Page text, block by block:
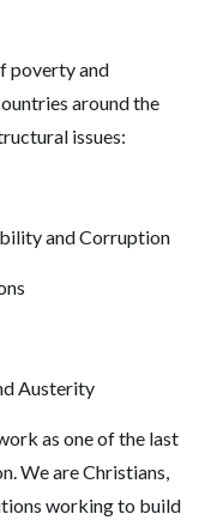
poverty and
around the
issues:
and Corruption
Austerity
as one of the last
We are Christians,
working to build